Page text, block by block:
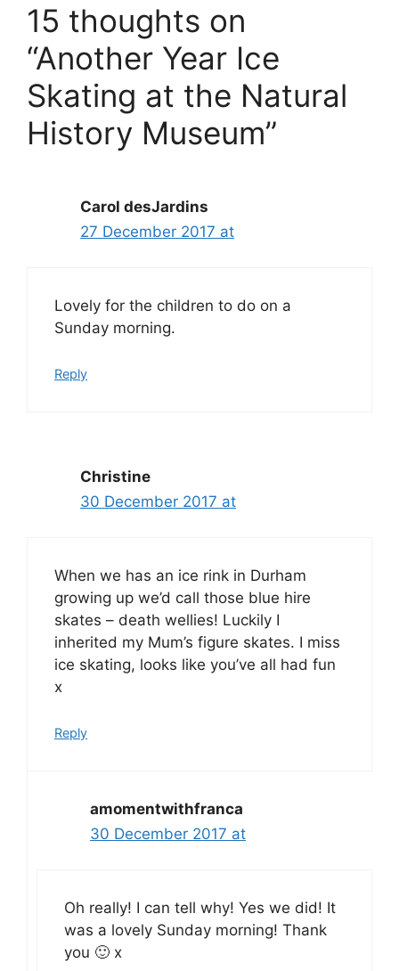
15 thoughts on
“Another Year Ice
Skating at the Natural
History Museum”
Carol desJardins
27 December 2017 at
Lovely for the children to do on a
Sunday morning.
Reply
Christine
30 December 2017 at
When we has an ice rink in Durham
growing up we’d call those blue hire
skates – death wellies! Luckily I
inherited my Mum’s figure skates. I miss
ice skating, looks like you’ve all had fun
x
Reply
amomentwithfranca
30 December 2017 at
Oh really! I can tell why! Yes we did! It
was a lovely Sunday morning! Thank
you 🙂 x